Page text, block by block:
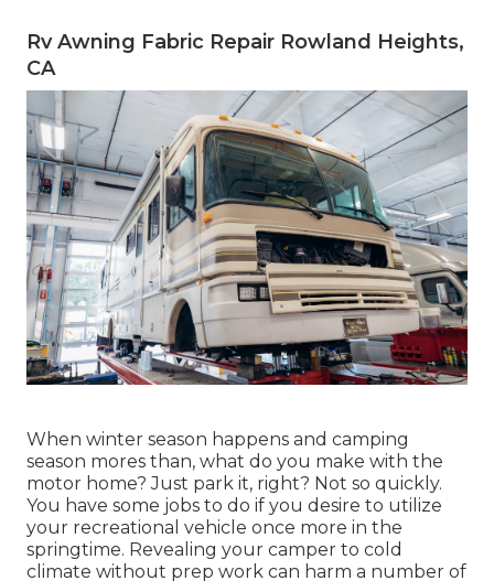
Rv Awning Fabric Repair Rowland Heights,
CA
When winter season happens and camping
season mores than, what do you make with the
motor home? Just park it, right? Not so quickly.
You have some jobs to do if you desire to utilize
your recreational vehicle once more in the
springtime. Revealing your camper to cold
climate without prep work can harm a number of